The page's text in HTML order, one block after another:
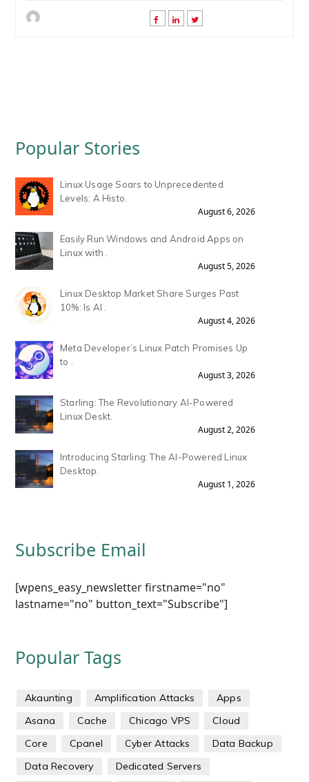
Popular Stories
Linux Usage Soars to Unprecedented
Levels: A Histo.
August 6, 2026
Easily Run Windows and Android Apps on
Linux with .
August 5, 2026
Linux Desktop Market Share Surges Past
10%: Is AI .
August 4, 2026
Meta Developer’s Linux Patch Promises Up
to .
August 3, 2026
Starling: The Revolutionary AI-Powered
Linux Deskt.
August 2, 2026
Introducing Starling: The AI-Powered Linux
Desktop.
August 1, 2026
Subscribe Email
[wpens_easy_newsletter firstname="no"
lastname="no" button_text="Subscribe"]
Popular Tags
Akaunting Amplification Attacks
Apps
Asana
Cache Chicago VPS
Cloud
Core
Cpanel Cyber Attacks
Data Backup
Data Recovery
Dedicated Servers